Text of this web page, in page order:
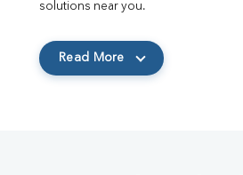
solutions near you.
Read More